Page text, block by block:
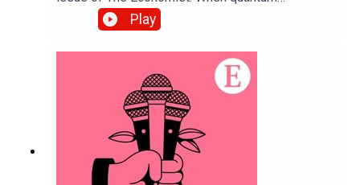
computing arrives, data harvested today will be
exposed. Securing systems now will defend
against the threat.Topics covered:Quantum
computingCybersecurityPost-quantum
cryptographyListen to what matters most, from
global politics and business to science and
technology—subscribe to The Economist.
Play